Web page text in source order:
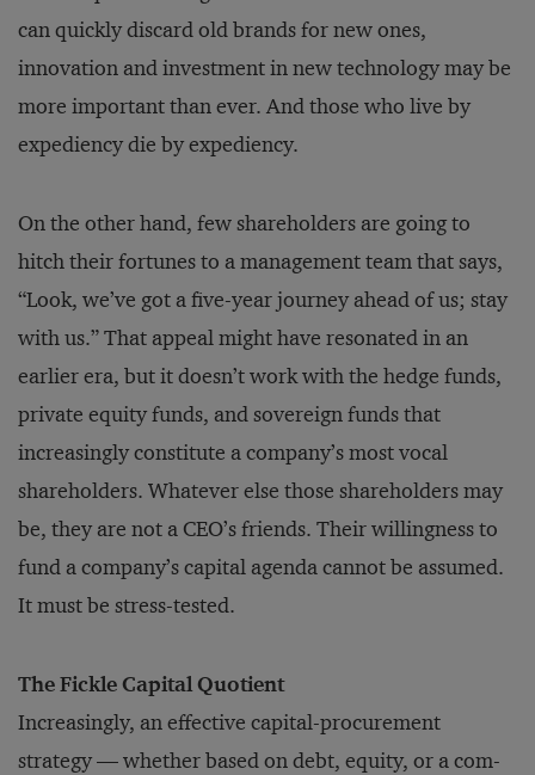
can quickly discard old brands for new ones,
innovation and investment in new technology may be
more important than ever. And those who live by
expediency die by expediency.
On the other hand, few shareholders are going to
hitch their fortunes to a management team that says,
“Look, we’ve got a five-year journey ahead of us; stay
with us.” That appeal might have resonated in an
earlier era, but it doesn’t work with the hedge funds,
private equity funds, and sovereign funds that
increasingly constitute a company’s most vocal
shareholders. Whatever else those shareholders may
be, they are not a CEO’s friends. Their willingness to
fund a company’s capital agenda cannot be assumed.
It must be stress-tested.
The Fickle Capital Quotient
Increasingly, an effective capital-procurement
strategy — whether based on debt, equity, or a com­